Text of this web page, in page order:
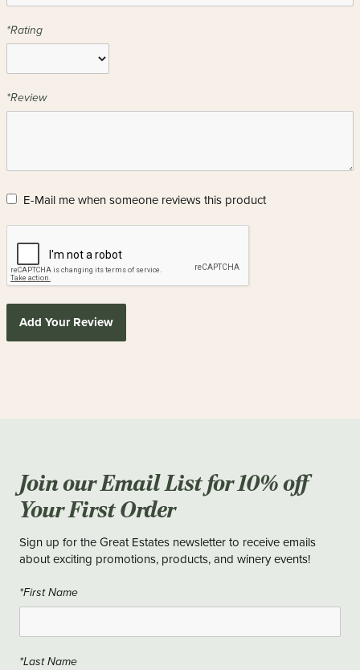
*Rating
*Review
E-Mail me when someone reviews this product
Add Your Review
Join our Email List for 10% off
Your First Order
Sign up for the Great Estates newsletter to receive emails
about exciting promotions, products, and winery events!
*First Name
*Last Name